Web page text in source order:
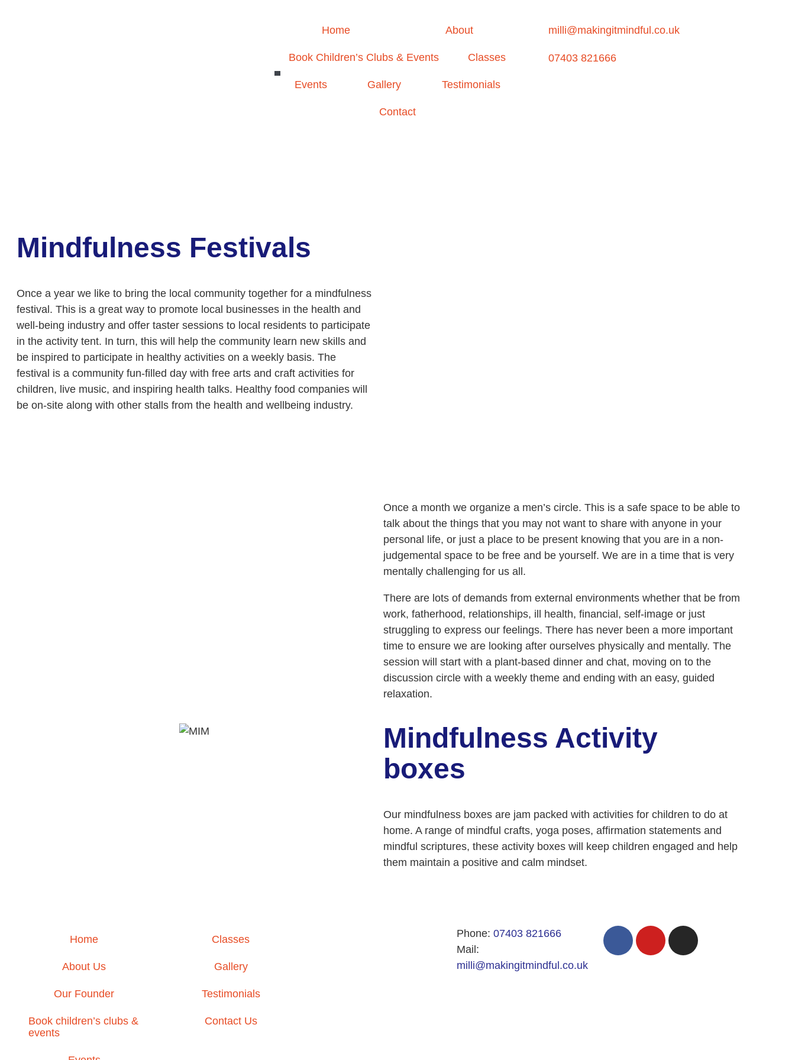
Home About
Book Children’s Clubs & Events Classes
Events Gallery Testimonials
Contact
milli@makingitmindful.co.uk
07403 821666
Mindfulness Festivals
Once a year we like to bring the local community together for a mindfulness
festival. This is a great way to promote local businesses in the health and
well-being industry and offer taster sessions to local residents to participate
in the activity tent. In turn, this will help the community learn new skills and
be inspired to participate in healthy activities on a weekly basis. The
festival is a community fun-filled day with free arts and craft activities for
children, live music, and inspiring health talks. Healthy food companies will
be on-site along with other stalls from the health and wellbeing industry.
Once a month we organize a men’s circle. This is a safe space to be able to
talk about the things that you may not want to share with anyone in your
personal life, or just a place to be present knowing that you are in a non-
judgemental space to be free and be yourself. We are in a time that is very
mentally challenging for us all.
There are lots of demands from external environments whether that be from
work, fatherhood, relationships, ill health, financial, self-image or just
struggling to express our feelings. There has never been a more important
time to ensure we are looking after ourselves physically and mentally. The
session will start with a plant-based dinner and chat, moving on to the
discussion circle with a weekly theme and ending with an easy, guided
relaxation.
Mindfulness Activity
boxes
Our mindfulness boxes are jam packed with activities for children to do at
home. A range of mindful crafts, yoga poses, affirmation statements and
mindful scriptures, these activity boxes will keep children engaged and help
them maintain a positive and calm mindset.
Home
About Us
Our Founder
Book children’s clubs &
events
Classes
Gallery
Testimonials
Contact Us
Phone: 07403 821666
Mail:
milli@makingitmindful.co.uk